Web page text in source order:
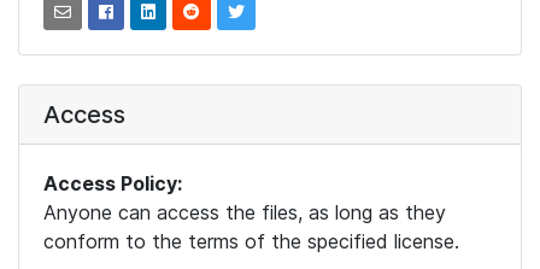
Access
Access Policy:
Anyone can access the files, as long as they
conform to the terms of the specified license.